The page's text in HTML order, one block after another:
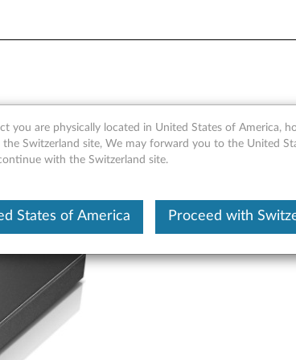
Drive - Overview
you are physically located in United States of America,
the Switzerland site, We may forward you to the United
with the Switzerland site.
States of America Proceed with